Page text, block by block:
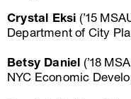
Crystal Eksi (’15
Department of City
Betsy Daniel (’18
NYC Economic